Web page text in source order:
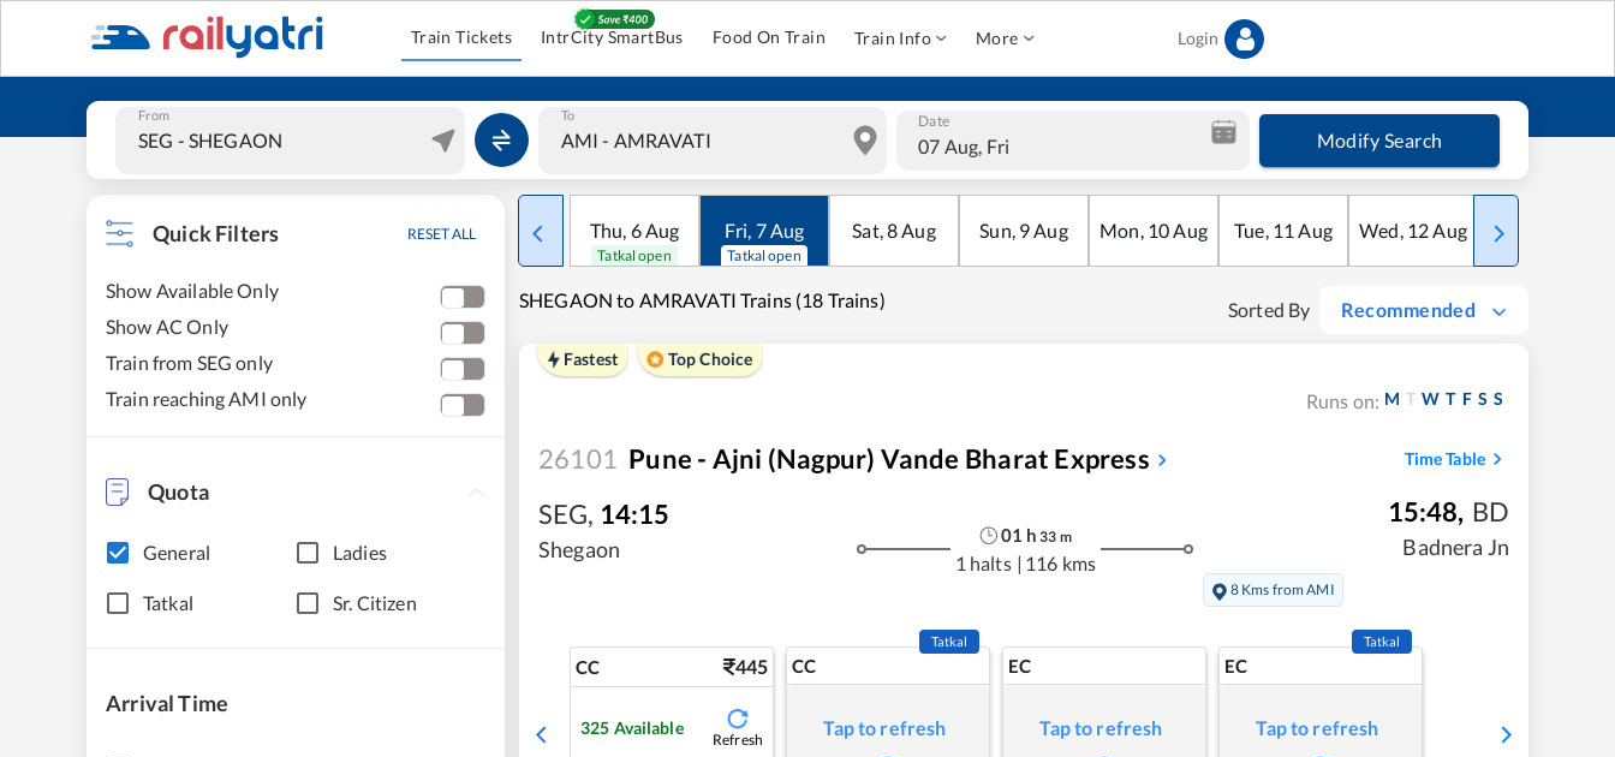
Train Tickets IntrCity SmartBus Food On Train Train Info More Login
From To Date
07 Aug, Fri Modify Search
Quick Filters RESET ALL
Show Available Only
Show AC Only
Train from SEG only
Train reaching AMI only
Quota
General Ladies
Tatkal Sr. Citizen
Arrival Time
Thu, 6Aug
Tatkal open
Fri, 7Aug
Tatkal open
Sat,8Aug Sun, 9Aug Mon, 10Aug Tue, 11 Aug Wed, 12Aug Thu
SHEGAON to AMRAVATI Trains (18 Trains) Sorted By Recommended
Fastest Top Choice
Runs on: M T W T F S S
26101 Pune - Ajni (Nagpur) Vande Bharat Express Time Table
SEG, 14:15
Shegaon
01 h 33 m
1 halts | 116 kms
15:48, BD
Badnera Jn
8 Kms from AMI
CC 445
325 Available
Refresh
CC
Tatkal
Tap to refresh
EC
Tap to refresh
EC
Tatkal
Tap to refresh